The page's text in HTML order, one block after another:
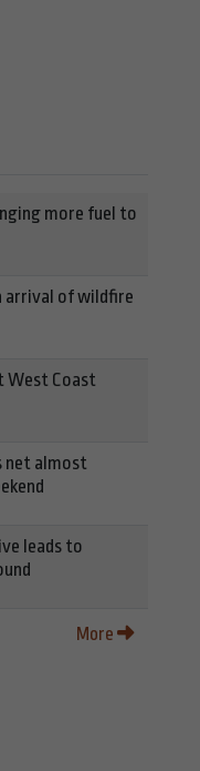
more fuel to
arrival of wildfire
West Coast
net almost
leads to
More